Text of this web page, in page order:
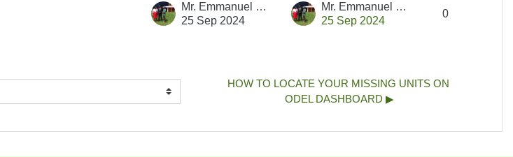
Mr. Emmanuel Ngetich
25 Sep 2024
Mr. Emmanuel Ngetich
25 Sep 2024
0
HOW TO LOCATE YOUR MISSING UNITS ON
ODEL DASHBOARD ▶︎